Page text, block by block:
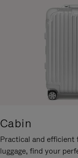
Cabin
Practical and
luggage, find your